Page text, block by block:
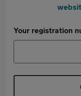
Your registration